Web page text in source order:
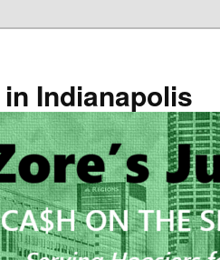
Indianapolis